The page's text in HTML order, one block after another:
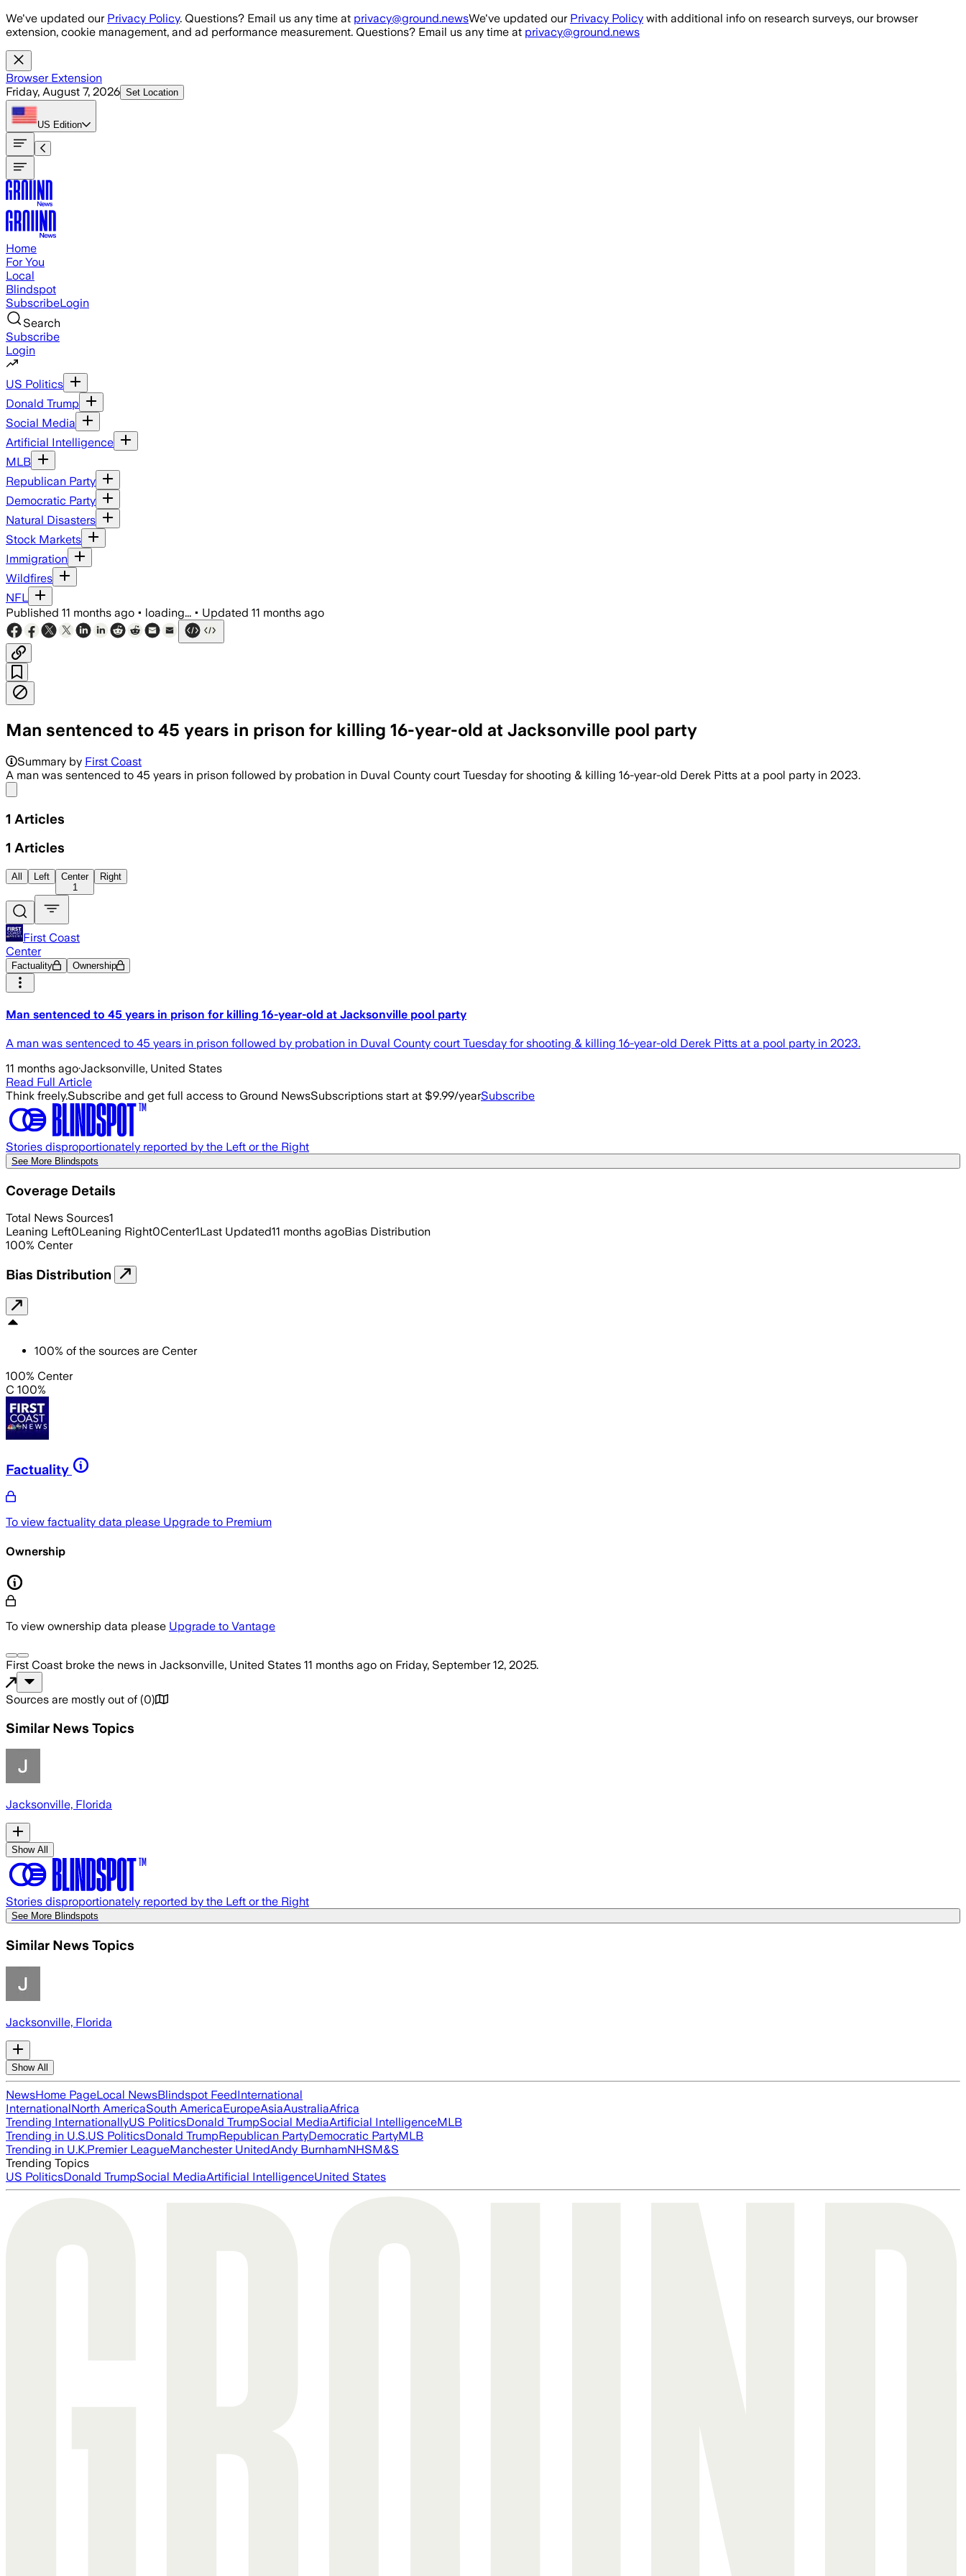
Skip to main content
We've updated our Privacy Policy. Questions? Email us any time at privacy@ground.newsWe've updated our Privacy Policy with additional info on research surveys, our browser
extension, cookie management, and ad performance measurement. Questions? Email us any time at privacy@ground.news
Browser Extension
Friday, August 7, 2026 Set Location
US Edition
Home
For You
Local
Blindspot
SubscribeLogin
Search
Subscribe
Login
US Politics
Donald Trump
Social Media
Artificial Intelligence
MLB
Republican Party
Democratic Party
Natural Disasters
Stock Markets
Immigration
Wildfires
NFL
Published 11 months ago • loading... • Updated 11 months ago
Man sentenced to 45 years in prison for killing 16-year-old at Jacksonville pool party
Summary by First Coast
A man was sentenced to 45 years in prison followed by probation in Duval County court Tuesday for shooting & killing 16-year-old Derek Pitts at a pool party in 2023.
1 Articles
1 Articles
All Left
Center
1
Right
First Coast
Center
Factuality Ownership
Man sentenced to 45 years in prison for killing 16-year-old at Jacksonville pool party
A man was sentenced to 45 years in prison followed by probation in Duval County court Tuesday for shooting & killing 16-year-old Derek Pitts at a pool party in 2023.
11 months ago·Jacksonville, United States
Read Full Article
Think freely.Subscribe and get full access to Ground NewsSubscriptions start at $9.99/yearSubscribe
Stories disproportionately reported by the Left or the Right
See More Blindspots
Coverage Details
Total News Sources1
Leaning Left0Leaning Right0Center1Last Updated11 months agoBias Distribution
100% Center
Bias Distribution
100% of the sources are Center
100% Center
C 100%
Factuality
To view factuality data please Upgrade to Premium
Ownership
To view ownership data please Upgrade to Vantage
First Coast broke the news in Jacksonville, United States 11 months ago on Friday, September 12, 2025.
Sources are mostly out of (0)
Similar News Topics
Jacksonville, Florida
Show All
Stories disproportionately reported by the Left or the Right
See More Blindspots
Similar News Topics
Jacksonville, Florida
Show All
NewsHome PageLocal NewsBlindspot FeedInternational
InternationalNorth AmericaSouth AmericaEuropeAsiaAustraliaAfrica
Trending InternationallyUS PoliticsDonald TrumpSocial MediaArtificial IntelligenceMLB
Trending in U.S.US PoliticsDonald TrumpRepublican PartyDemocratic PartyMLB
Trending in U.K.Premier LeagueManchester UnitedAndy BurnhamNHSM&S
Trending Topics
US PoliticsDonald TrumpSocial MediaArtificial IntelligenceUnited States